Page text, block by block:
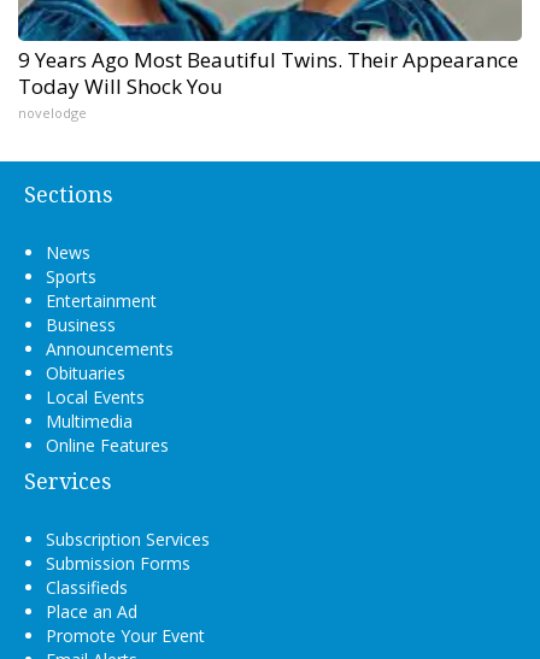
9 Years Ago Most Beautiful Twins. Their Appearance
Today Will Shock You
novelodge
Sections
News
Sports
Entertainment
Business
Announcements
Obituaries
Local Events
Multimedia
Online Features
Services
Subscription Services
Submission Forms
Classifieds
Place an Ad
Promote Your Event